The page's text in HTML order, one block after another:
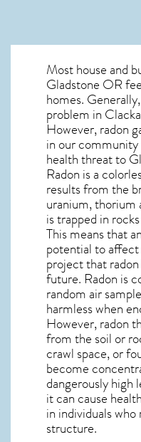
Most house and
Gladstone OR
homes.
problem in
However, radon
in our
health threat to
Radon is a
results from the
uranium, thorium
is trapped in
This means that
potential to
project that
future. Radon is
random air
harmless when
However,radon
from the soil or
crawl space, or
become
dangerously high
it can cause
in individuals
structure.